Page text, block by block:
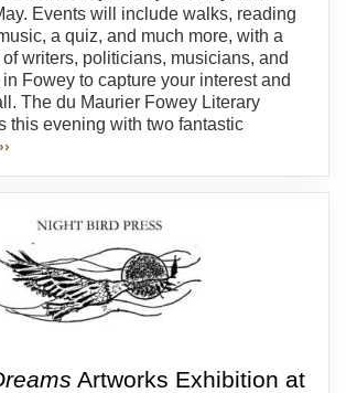
Events will include walks, reading
a quiz, and much more, with a
writers, politicians, musicians, and
Fowey to capture your interest and
The du Maurier Fowey Literary
this evening with two fantastic
Artworks Exhibition at